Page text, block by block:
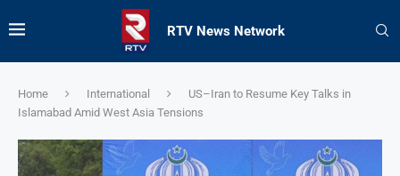
RTV News Network
Home International
US–Iran to Resume Key Talks in
Islamabad Amid West Asia Tensions